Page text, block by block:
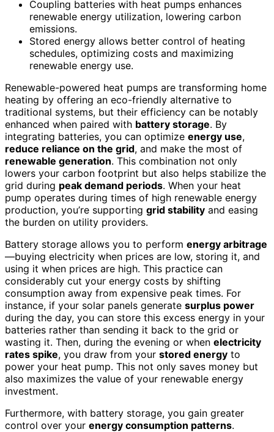
Coupling batteries with heat pumps enhances
renewable energy utilization, lowering carbon
emissions.
Stored energy allows better control of heating
schedules, optimizing costs and maximizing
renewable energy use.
Renewable-powered heat pumps are transforming home
heating by offering an eco-friendly alternative to
traditional systems, but their efficiency can be notably
enhanced when paired with battery storage. By
integrating batteries, you can optimize energy use,
reduce reliance on the grid, and make the most of
renewable generation. This combination not only
lowers your carbon footprint but also helps stabilize the
grid during peak demand periods. When your heat
pump operates during times of high renewable energy
production, you’re supporting grid stability and easing
the burden on utility providers.
Battery storage allows you to perform energy arbitrage
—buying electricity when prices are low, storing it, and
using it when prices are high. This practice can
considerably cut your energy costs by shifting
consumption away from expensive peak times. For
instance, if your solar panels generate surplus power
during the day, you can store this excess energy in your
batteries rather than sending it back to the grid or
wasting it. Then, during the evening or when electricity
rates spike, you draw from your stored energy to
power your heat pump. This not only saves money but
also maximizes the value of your renewable energy
investment.
Furthermore, with battery storage, you gain greater
control over your energy consumption patterns.